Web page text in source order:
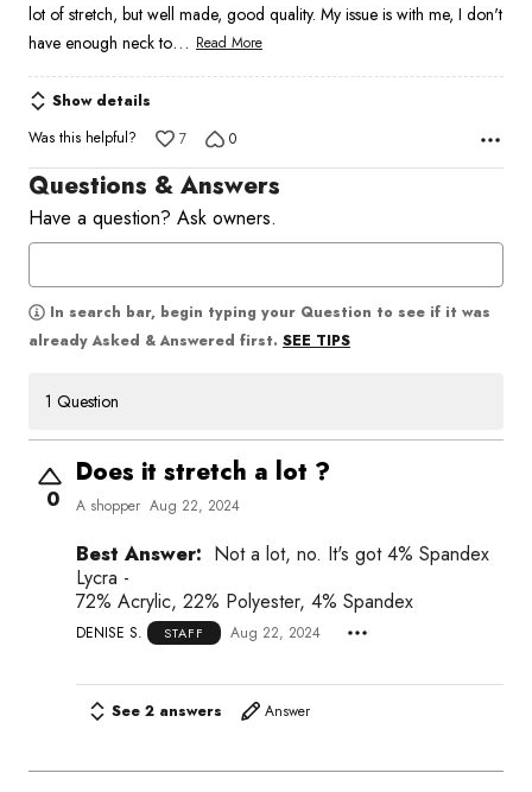
lot of stretch, but well made, good quality. My issue is with me, I don't
have enough neck to… Read More
Show details
Was this helpful?
7 0
Questions & Answers
Have a question? Ask owners.
In search bar, begin typing your Question to see if it was
already Asked & Answered first. SEE TIPS
1 Question
0
Does it stretch a lot ?
A shopper Aug 22, 2024
Best Answer: Not a lot, no. It's got 4% Spandex
Lycra -
72% Acrylic, 22% Polyester, 4% Spandex
DENISE S. STAFF Aug 22, 2024
See 2 answers Answer